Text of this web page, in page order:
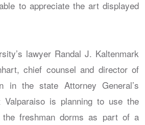
to appreciate the art displayed
lawyer Randal J. Kaltenmark
chief counsel and director of
in the state Attorney General’s
Valparaiso is planning to use the
the freshman dorms as part of a